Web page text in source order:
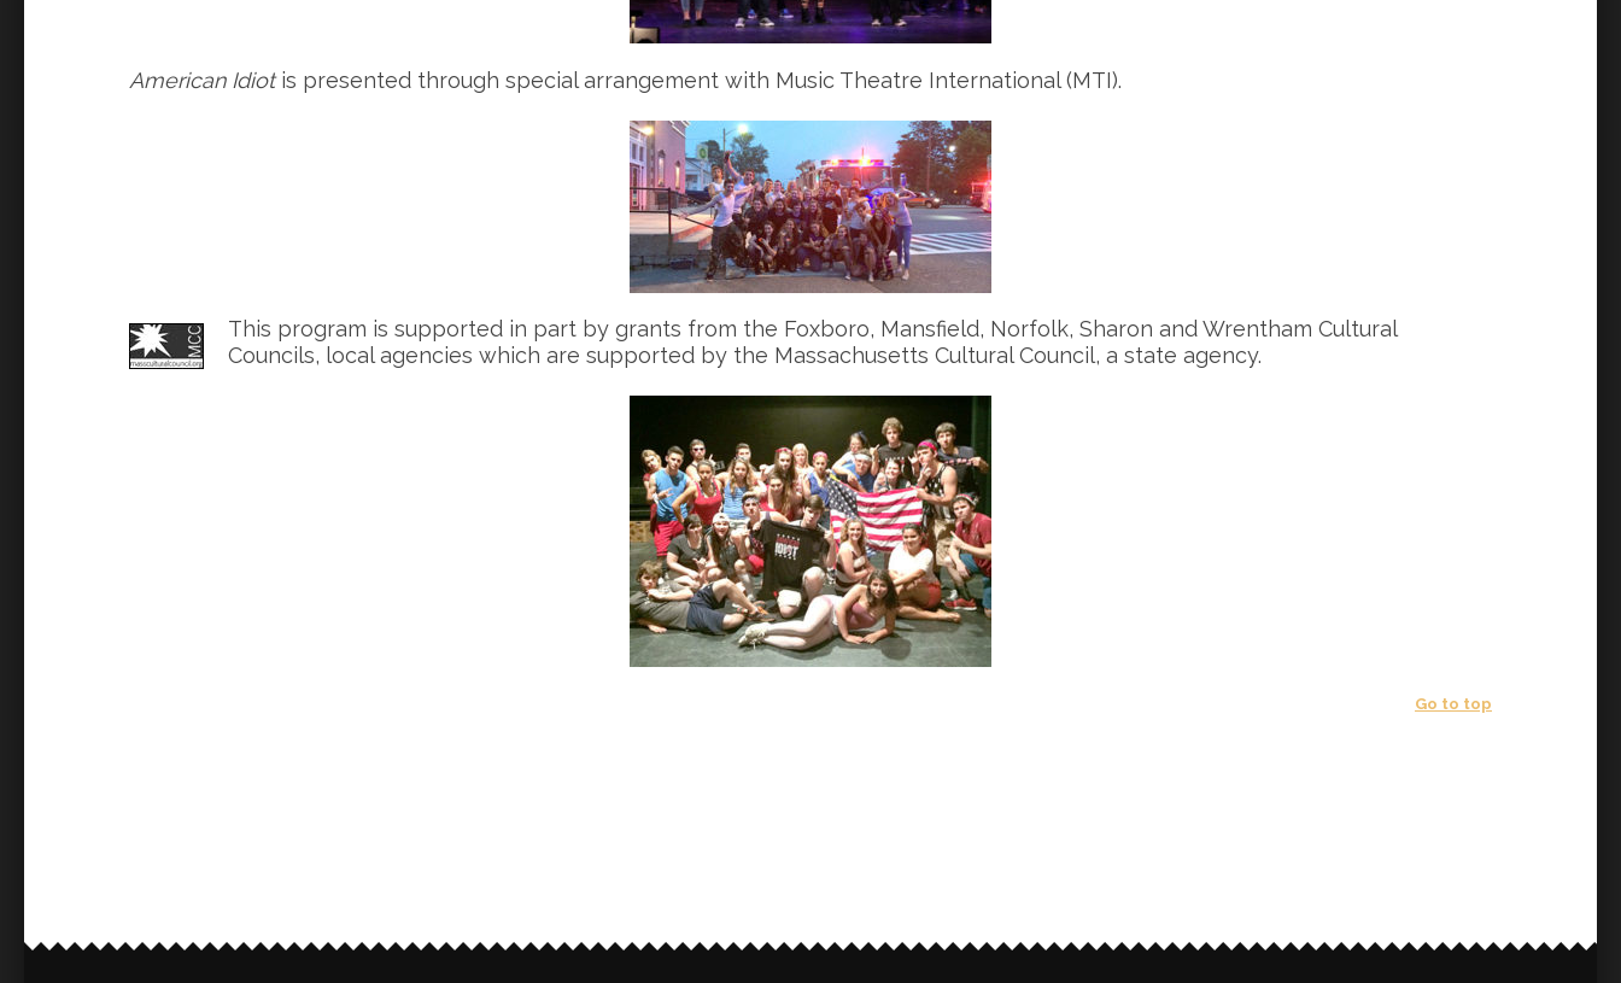
American Idiotis presented through special arrangement with Music Theatre International (MTI).
This program is supported in part by grants from the Foxboro, Mansfield, Norfolk, Sharon and Wrentham Cultural
Councils, local agencies which are supported by the Massachusetts Cultural Council, a state agency.
Go to top